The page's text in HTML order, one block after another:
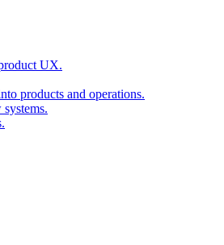
UX.
products and operations.